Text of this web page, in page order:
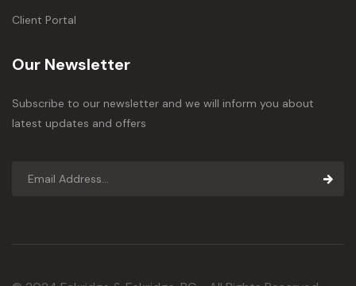
Client Portal
Our Newsletter
Subscribe to our newsletter and we will inform you about
latest updates and offers